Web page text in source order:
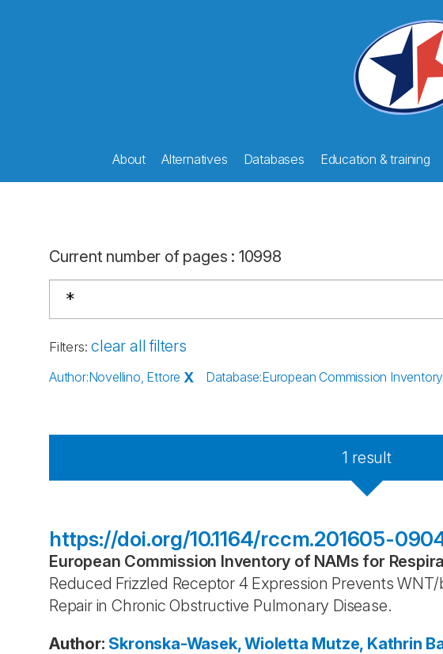
About Alternatives Databases Education & training
Current number of pages : 10998
Filters: clear all filters
Author:Novellino, Ettore X Database:European Commission
1 result
https://doi.org/10.1164/rccm.201605-
European Commission Inventory of NAMs for
Reduced Frizzled Receptor 4 Expression Prevents
Repair in Chronic Obstructive Pulmonary Disease.
Author: Skronska-Wasek, Wioletta Mutze, Kathrin